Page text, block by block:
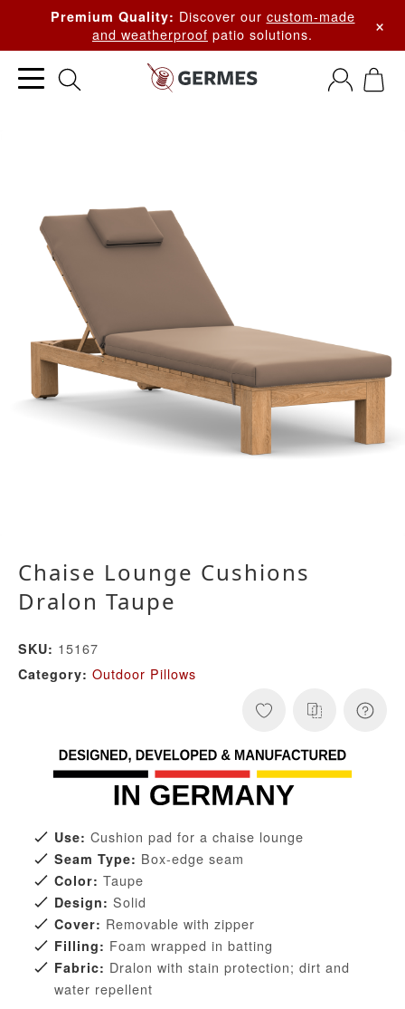
Premium Quality: Discover our custom-made
and weatherproof patio solutions. ×
Chaise Lounge Cushions
Dralon Taupe
SKU: 15167
Category: Outdoor Pillows
Use: Cushion pad for a chaise lounge
Seam Type: Box-edge seam
Color: Taupe
Design: Solid
Cover: Removable with zipper
Filling: Foam wrapped in batting
Fabric: Dralon with stain protection; dirt and
water repellent